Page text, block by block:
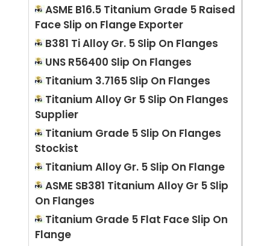
ASME B16.5 Titanium Grade 5 Raised
Face Slip on Flange Exporter
B381 Ti Alloy Gr. 5 Slip On Flanges
UNS R56400 Slip On Flanges
Titanium 3.7165 Slip On Flanges
Titanium Alloy Gr 5 Slip On Flanges
Supplier
Titanium Grade 5 Slip On Flanges
Stockist
Titanium Alloy Gr. 5 Slip On Flange
ASME SB381 Titanium Alloy Gr 5 Slip
On Flanges
Titanium Grade 5 Flat Face Slip On
Flange